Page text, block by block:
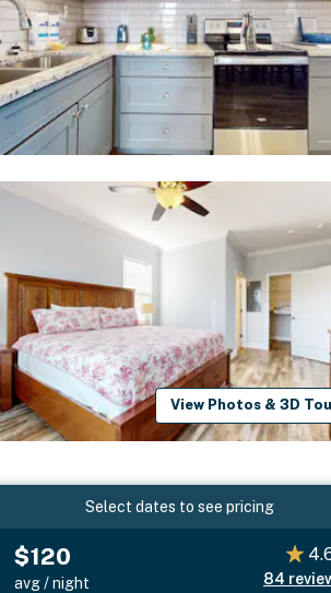
View Photos & 3D
Select dates to see pricing
$120
avg / night 84